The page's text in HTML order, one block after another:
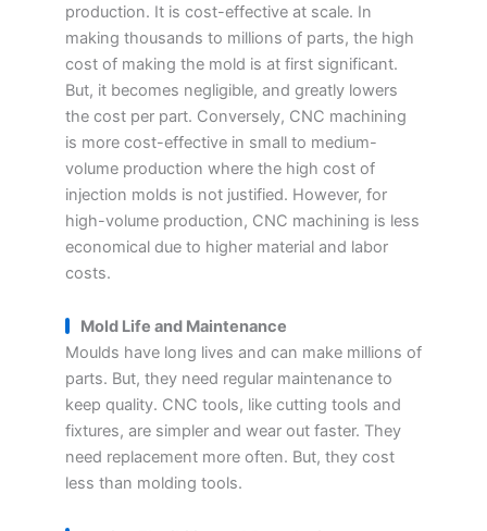
production. It is cost-effective at scale. In
making thousands to millions of parts, the high
cost of making the mold is at first significant.
But, it becomes negligible, and greatly lowers
the cost per part. Conversely, CNC machining
is more cost-effective in small to medium-
volume production where the high cost of
injection molds is not justified. However, for
high-volume production, CNC machining is less
economical due to higher material and labor
costs.
Mold Life and Maintenance
Moulds have long lives and can make millions of
parts. But, they need regular maintenance to
keep quality. CNC tools, like cutting tools and
fixtures, are simpler and wear out faster. They
need replacement more often. But, they cost
less than molding tools.